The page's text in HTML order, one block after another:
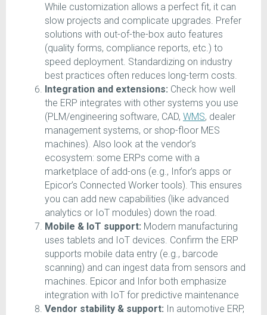
While customization allows a perfect fit, it can
slow projects and complicate upgrades. Prefer
solutions with out-of-the-box auto features
(quality forms, compliance reports, etc.) to
speed deployment. Standardizing on industry
best practices often reduces long-term costs.
Integration and extensions: Check how well
the ERP integrates with other systems you use
(PLM/engineering software, CAD, WMS, dealer
management systems, or shop-floor MES
machines). Also look at the vendor’s
ecosystem: some ERPs come with a
marketplace of add-ons (e.g., Infor’s apps or
Epicor’s Connected Worker tools). This ensures
you can add new capabilities (like advanced
analytics or IoT modules) down the road.
Mobile & IoT support: Modern manufacturing
uses tablets and IoT devices. Confirm the ERP
supports mobile data entry (e.g., barcode
scanning) and can ingest data from sensors and
machines. Epicor and Infor both emphasize
integration with IoT for predictive maintenance
Vendor stability & support: In automotive ERP,